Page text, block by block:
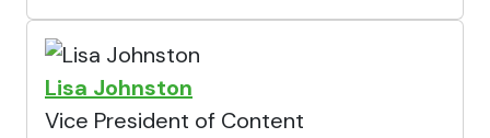
Lisa Johnston
Vice President of Content